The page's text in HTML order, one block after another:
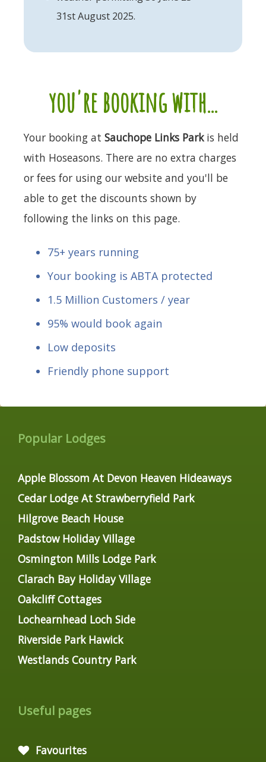
31st August 2025.
you're booking with...
Your booking at Sauchope Links Parkis held
with Hoseasons. There are no extra charges
or fees for using our website and you'll be
able to get the discounts shown by
following the links on this page.
75+ years running
Your booking is ABTA protected
1.5 Million Customers / year
95% would book again
Low deposits
Friendly phone support
Popular Lodges
Apple Blossom At Devon Heaven Hideaways
Cedar Lodge At Strawberryfield Park
Hilgrove Beach House
Padstow Holiday Village
Osmington Mills Lodge Park
Clarach Bay Holiday Village
Oakcliff Cottages
Lochearnhead Loch Side
Riverside Park Hawick
Westlands Country Park
Useful pages
Favourites